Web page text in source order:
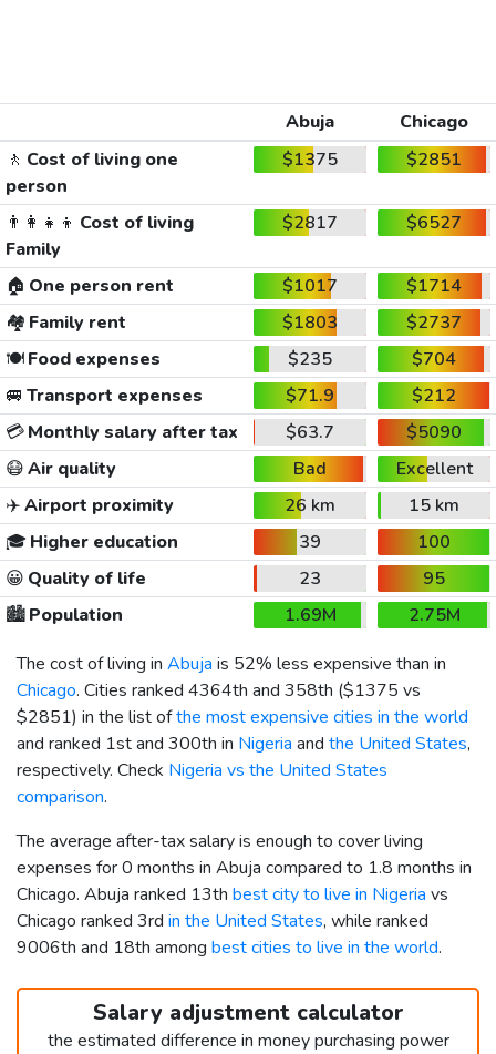
Abuja
Chicago
🚶 Cost of living one
person
$1375 $2851
👨‍👩‍👧‍👦 Cost of living
Family
$2817 $6527
🏠 One person rent $1017
$1714
🏘️ Family rent $1803
$2737
🍽️Food expenses $235
$704
🚐 Transport expenses $71.9
$212
💳Monthly salary after tax $63.7
$5090
😷Air quality Bad
Excellent
✈️Airport proximity 26 km
15 km
🎓 Higher education 39
100
😀 Quality of life 23
95
🏙️Population 1.69M
2.75M
The cost of living in Abuja is 52% less expensive than in
Chicago. Cities ranked 4364th and 358th ($1375 vs
$2851) in the list ofthe most expensive cities in the world
and ranked 1st and 300th in Nigeria and the United States,
respectively. Check Nigeria vs the United States
comparison.
The average after-tax salary is enough to cover living
expenses for 0 months in Abuja compared to 1.8 months in
Chicago. Abuja ranked 13th best city to live in Nigeria vs
Chicago ranked 3rd in the United States, while ranked
9006th and 18th among best cities to live in the world.
Salary adjustment calculator
the estimated difference in money purchasing power